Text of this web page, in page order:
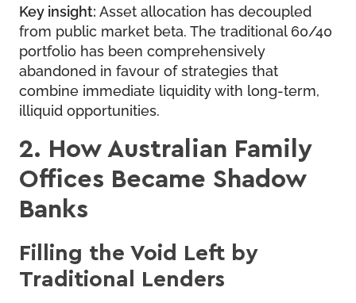
Key insight: Asset allocation has decoupled
from public market beta. The traditional 60/40
portfolio has been comprehensively
abandoned in favour of strategies that
combine immediate liquidity with long-term,
illiquid opportunities.
2. How Australian Family
Offices Became Shadow
Banks
Filling the Void Left by
Traditional Lenders